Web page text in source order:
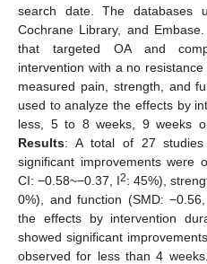
search date. The databases
Cochrane Library, and
that targeted OA and
intervention with a no
measured pain, strength, and
used to analyze the effects by
less, 5 to 8 weeks, 9 weeks
Results: A total of 27 studies
significant improvements were
CI: −0.58~−0.37, I2: 45%),
0%), and function (SMD:
the effects by intervention
showed significant
observed for less than 4